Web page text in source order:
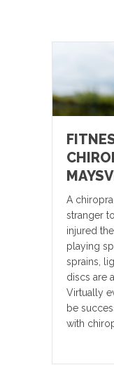
A
stranger
injured
playing
sprains,
discs are
Virtually
be
with